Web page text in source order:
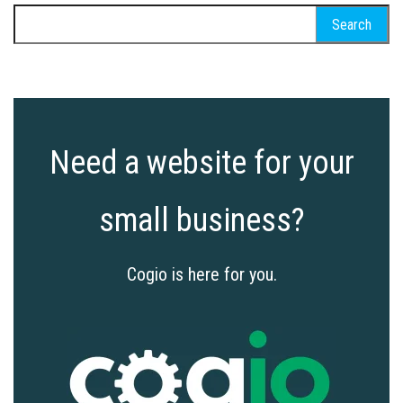
for:
Need a website for your
small business?
Cogio is here for you.